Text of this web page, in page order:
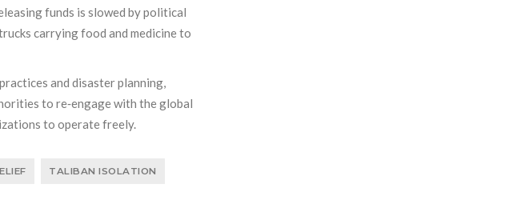
funds is slowed by political
carrying food and medicine to
and disaster planning,
to re‑engage with the global
to operate freely.
TALIBAN ISOLATION